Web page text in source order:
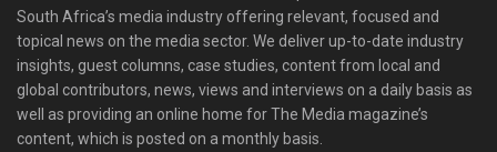
South Africa’s media industry offering relevant, focused and
topical news on the media sector. We deliver up-to-date industry
insights, guest columns, case studies, content from local and
global contributors, news, views and interviews on a daily basis as
well as providing an online home for The Media magazine’s
content, which is posted on a monthly basis.